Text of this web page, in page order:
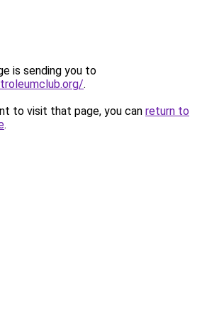
is sending you to
.
to visit that page, you can return to
.